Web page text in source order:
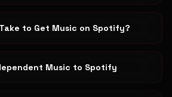
to Get Music on Spotify?
Music to Spotify